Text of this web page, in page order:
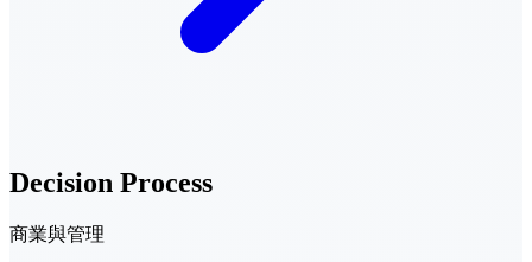
Decision Process
商業與管理